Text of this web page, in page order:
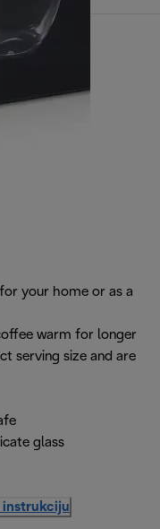
your home or as a
warm for longer
serving size and are
glass
instrukciju